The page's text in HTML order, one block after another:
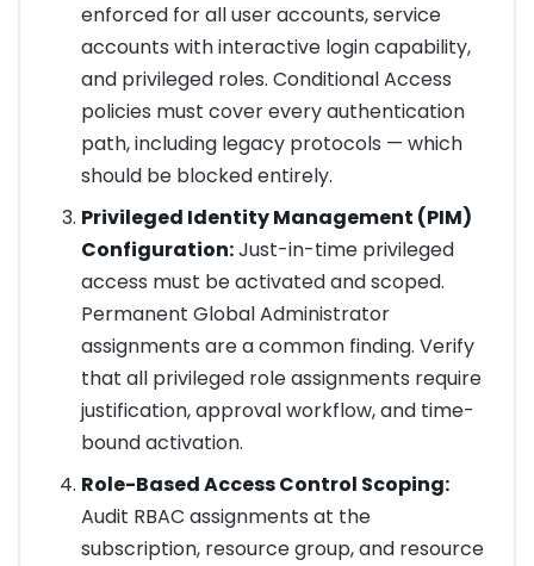
enforced for all user accounts, service
accounts with interactive login capability,
and privileged roles. Conditional Access
policies must cover every authentication
path, including legacy protocols — which
should be blocked entirely.
Privileged Identity Management (PIM)
Configuration:Just-in-time privileged
access must be activated and scoped.
Permanent Global Administrator
assignments are a common finding. Verify
that all privileged role assignments require
justification, approval workflow, and time-
bound activation.
Role-Based Access Control Scoping:
Audit RBAC assignments at the
subscription, resource group, and resource